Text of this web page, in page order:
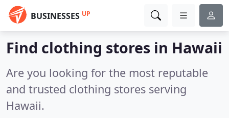
BUSINESSES UP
Find clothing stores in Hawaii
Are you looking for the most reputable
and trusted clothing stores serving
Hawaii.